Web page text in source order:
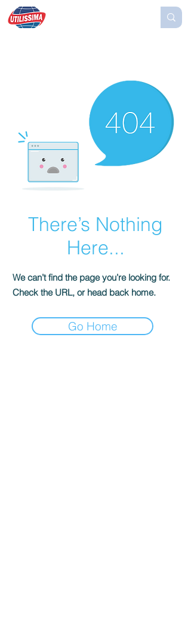
There’s Nothing
Here...
We can’t find the page you’re looking for.
Check the URL, or head back home.
Go Home